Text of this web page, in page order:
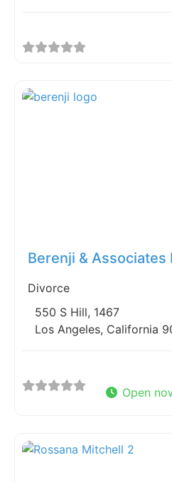
Berenji &
Divorce
550 S Hill, 1467
Los Angeles, California
Open